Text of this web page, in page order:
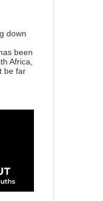
down
been
Africa,
be far